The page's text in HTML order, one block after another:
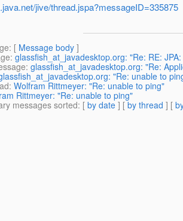
jive/thread.jspa?messageID=335875
: [ Message body ]
: glassfish_at_javadesktop.org: "Re: RE:
: glassfish_at_javadesktop.org: "Re:
"Re: unable to
: Wolfram Rittmeyer: "Re: unable to ping"
Rittmeyer: "Re: unable to ping"
messages sorted: [ by date ] [ by thread ] [